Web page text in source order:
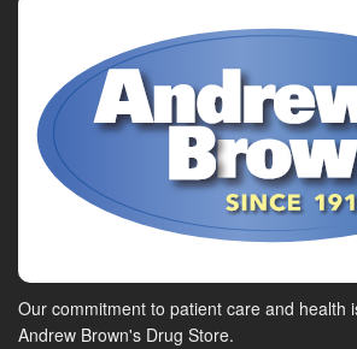
Our commitment to patient care and health
Andrew Brown's Drug Store.